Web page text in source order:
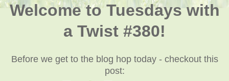
Welcome to Tuesdays with
a Twist #380!
Before we get to the blog hop today - checkout this
post: